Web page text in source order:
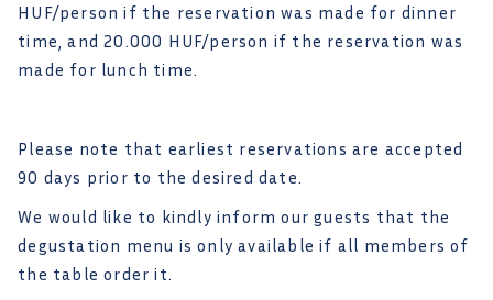
HUF/person if the reservation was made for dinner
time, and 20.000 HUF/person if the reservation was
made for lunch time.
Please note that earliest reservations are accepted
90 days prior to the desired date.
We would like to kindly inform our guests that the
degustation menu is only available if all members of
the table order it.